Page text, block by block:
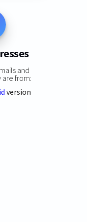
and
from:
version